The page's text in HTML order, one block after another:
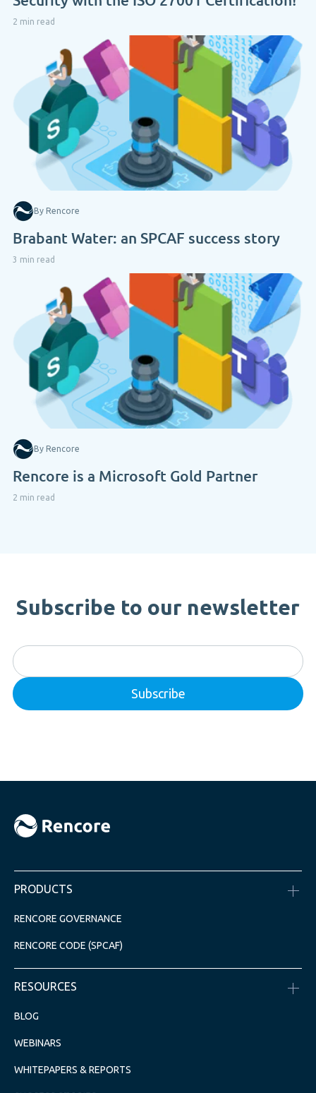
2 min read
By Rencore
Brabant Water: an SPCAF success story
3 min read
By Rencore
Rencore is a Microsoft Gold Partner
2 min read
Subscribe to our newsletter
PRODUCTS
RENCORE GOVERNANCE
RENCORE CODE (SPCAF)
RESOURCES
BLOG
WEBINARS
WHITEPAPERS & REPORTS